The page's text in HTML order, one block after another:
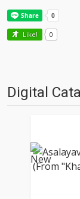
Like! 0
Digital